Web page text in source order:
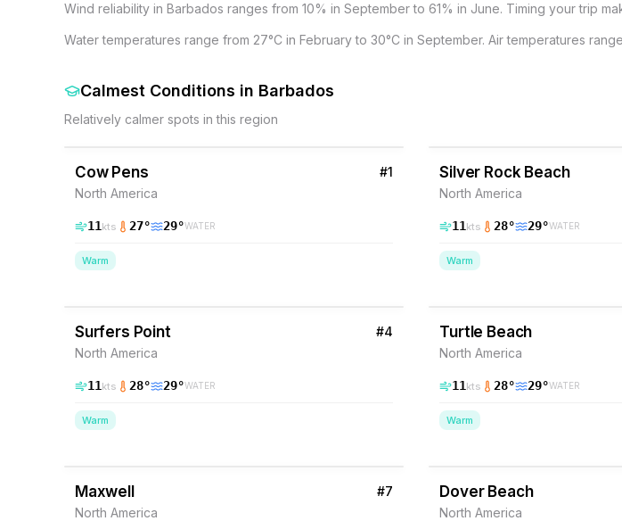
Wind reliability in Barbados ranges from 10% in September to 61% in June. Timing your trip
Water temperatures range from 27°C in February to 30°C in September. Air temperatures
Calmest Conditions in Barbados
Relatively calmer spots in this region
43% Wind
Cow Pens
North America
#1
11 kts 27° 29°WATER
Warm
Silver Rock Beach
North America
11 kts 28° 29°WATER
Warm
Surfers Point
North America
#4
11 kts 28° 29°WATER
Warm
Turtle Beach
North America
11 kts 28° 29°WATER
Warm
Maxwell
North America
#7 Dover Beach
North America